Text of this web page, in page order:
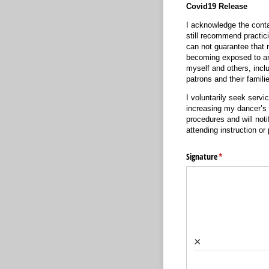
Covid19 Release
I acknowledge the
still recommend
can not guarantee that
becoming exposed to
myself and others,
patrons and their
I voluntarily seek
increasing my
procedures and will
attending instruction or
Signature*
(required)
×